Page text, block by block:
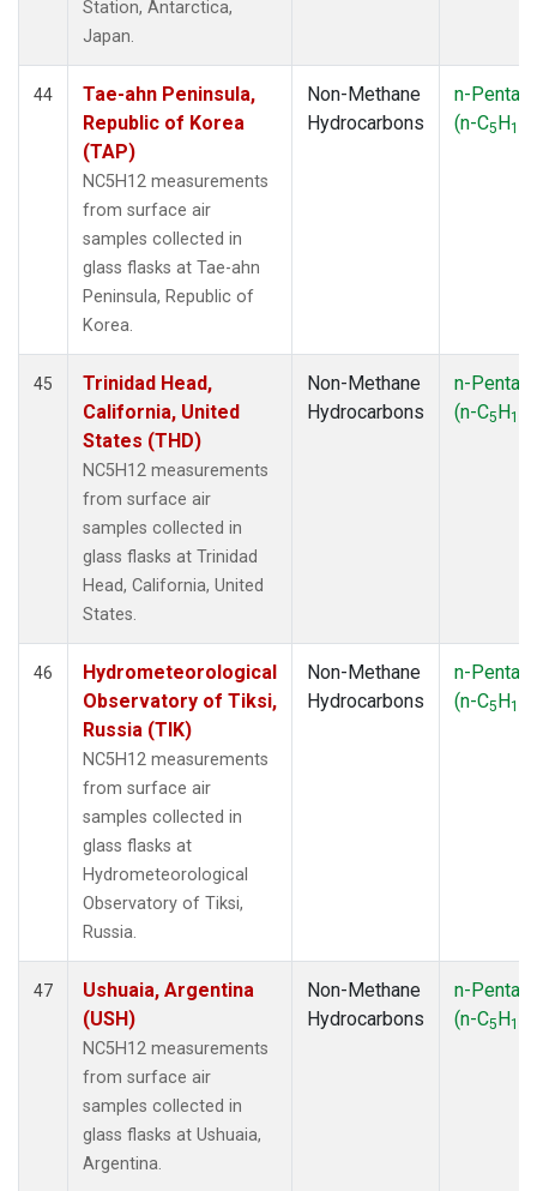
Station, Antarctica,
Japan.
44
Tae-ahn Peninsula,
Republic of Korea
(TAP)
NC5H12 measurements
from surface air
samples collected in
glass flasks at Tae-ahn
Peninsula, Republic of
Korea.
Non-Methane
Hydrocarbons
n-
(n-C5H12
45
Trinidad Head,
California, United
States (THD)
NC5H12 measurements
from surface air
samples collected in
glass flasks at Trinidad
Head, California, United
States.
Non-Methane
Hydrocarbons
n-
(n-C5H12
46
Hydrometeorological
Observatory of Tiksi,
Russia (TIK)
NC5H12 measurements
from surface air
samples collected in
glass flasks at
Hydrometeorological
Observatory of Tiksi,
Russia.
Non-Methane
Hydrocarbons
n-
(n-C5H12
47
Ushuaia, Argentina
(USH)
NC5H12 measurements
from surface air
samples collected in
glass flasks at Ushuaia,
Argentina.
Non-Methane
Hydrocarbons
n-
(n-C5H12